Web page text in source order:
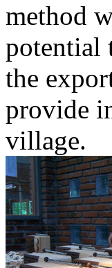
method
potential
the
provide
village.